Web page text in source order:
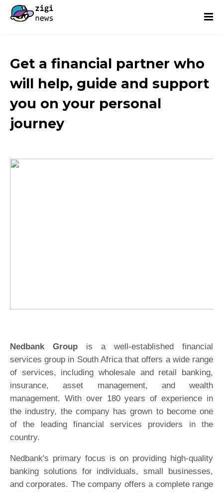
Get a financial partner who
will help, guide and support
you on your personal
journey
Nedbank Group is a well-established financial
services group in South Africa that offers a wide range
of services, including wholesale and retail banking,
insurance, asset management, and wealth
management. With over 180 years of experience in
the industry, the company has grown to become one
of the leading financial services providers in the
country.
Nedbank's primary focus is on providing high-quality
banking solutions for individuals, small businesses,
and corporates. The company offers a complete range